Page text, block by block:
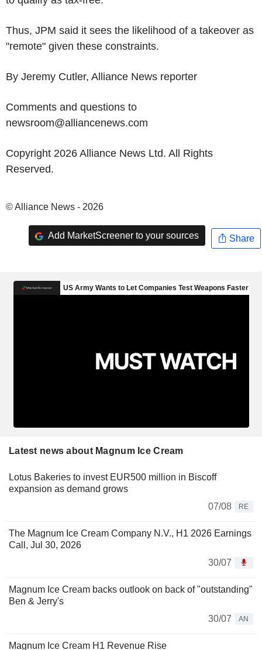
Thus, JPM said it sees the likelihood of a takeover as
"remote" given these constraints.
By Jeremy Cutler, Alliance News reporter
Comments and questions to
newsroom@alliancenews.com
Copyright 2026 Alliance News Ltd. All Rights
Reserved.
© Alliance News - 2026
Add MarketScreener to your sources Share
Latest news about Magnum Ice Cream
Lotus Bakeries to invest EUR500 million in Biscoff
expansion as demand grows
07/08
RE
The Magnum Ice Cream Company N.V., H1 2026 Earnings
Call, Jul 30, 2026
30/07
Magnum Ice Cream backs outlook on back of "outstanding"
Ben & Jerry's
30/07
AN
Magnum Ice Cream H1 Revenue Rise